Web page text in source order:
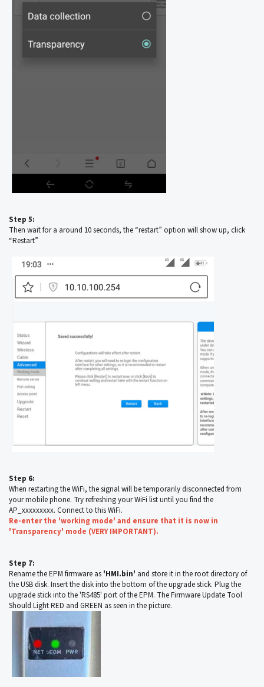
Step 5:
Then wait for a around 10 seconds, the “restart” option will show up, click
“Restart”
Step 6:
When restarting the WiFi, the signal will be temporarily disconnected from
your mobile phone. Try refreshing your WiFi list until you find the
AP_xxxxxxxxx. Connect to this WiFi.
Re-enter the 'working mode' and ensure that it is now in
'Transparency' mode (VERY IMPORTANT).
Step 7:
Rename the EPM firmware as 'HMI.bin' and store it in the root directory of
the USB disk. Insert the disk into the bottom of the upgrade stick. Plug the
upgrade stick into the 'RS485' port of the EPM. The Firmware Update Tool
Should Light RED and GREEN as seen in the picture.